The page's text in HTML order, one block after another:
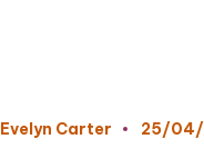
Posted
Evelyn Carter 25/04/